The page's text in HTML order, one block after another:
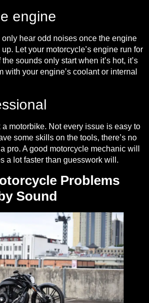
engine
hear odd noises once the engine
Let your motorcycle’s engine run for
sounds only start when it’s hot, it’s
with your engine’s coolant or internal
a motorbike. Not every issue is easy to
some skills on the tools, there’s no
pro. A good motorcycle mechanic will
a lot faster than guesswork will.
Problems
Sound